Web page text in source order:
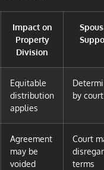
Impact on
Property
Division
Equitable
distribution
applies
by court
Agreement
may be
voided
Court
terms